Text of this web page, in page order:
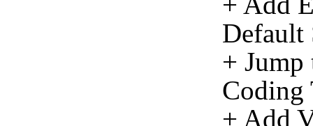
Default
+
Coding
+ Add